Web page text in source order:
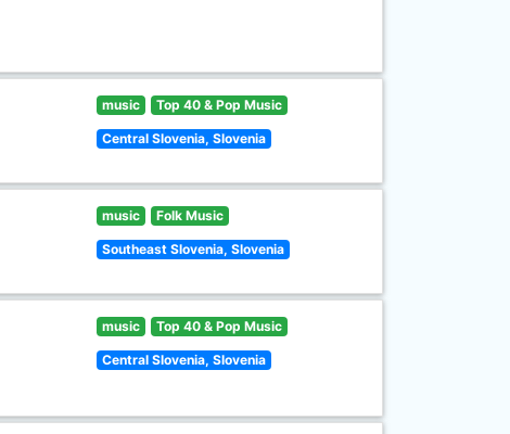
music Top 40 & Pop Music
Central Slovenia, Slovenia
music Folk Music
Southeast Slovenia, Slovenia
music Top 40 & Pop Music
Central Slovenia, Slovenia